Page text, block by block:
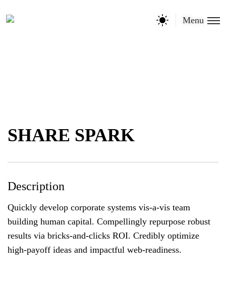
Menu
SHARE SPARK
Description
Quickly develop corporate systems vis-a-vis team
building human capital. Compellingly repurpose robust
results via bricks-and-clicks ROI. Credibly optimize
high-payoff ideas and impactful web-readiness.